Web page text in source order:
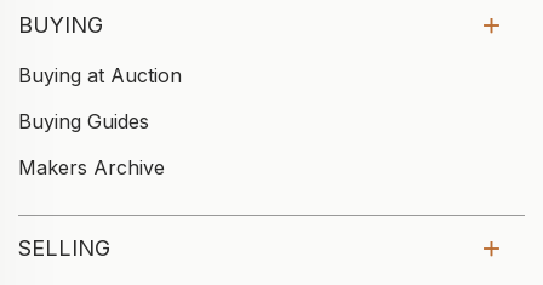
BUYING
Buying at Auction
Buying Guides
Makers Archive
SELLING